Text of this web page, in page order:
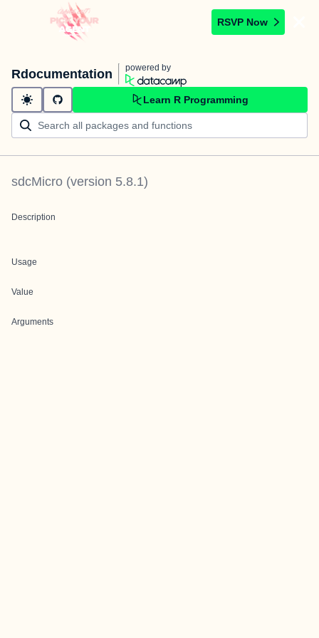
RSVP Now
Rdocumentation powered by
Learn R Programming
sdcMicro (version 5.8.1)
Description
Usage
Value
Arguments